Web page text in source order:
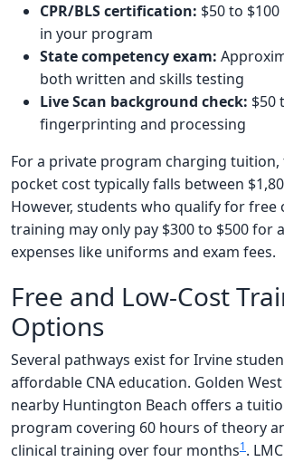
CPR/BLS certification: $50 to
in your program
State competency exam:
both written and skills testing
Live Scan background check: $50
fingerprinting and processing
For a private program charging
pocket cost typically falls between
However, students who qualify for free
training may only pay $300 to $500 for
expenses like uniforms and exam fees.
Free and Low-Cost
Options
Several pathways exist for Irvine
affordable CNA education. Golden
nearby Huntington Beach offers a
program covering 60 hours of theory
clinical training over four months1.